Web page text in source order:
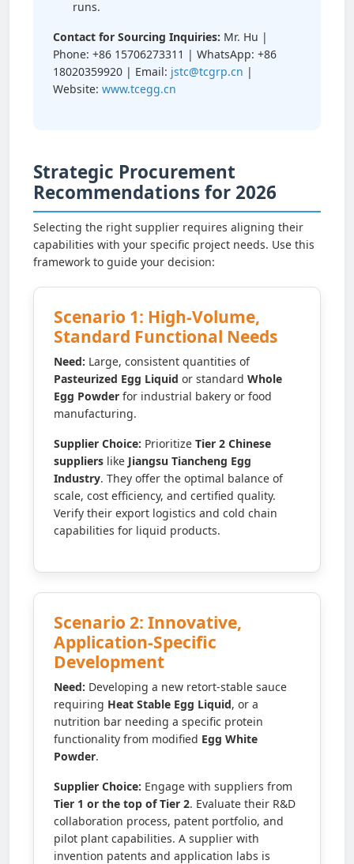
runs.
Contact for Sourcing Inquiries: Mr. Hu |
Phone: +86 15706273311 | WhatsApp: +86
18020359920 | Email: jstc@tcgrp.cn |
Website: www.tcegg.cn
Strategic Procurement
Recommendations for 2026
Selecting the right supplier requires aligning their
capabilities with your specific project needs. Use this
framework to guide your decision:
Scenario 1: High-Volume,
Standard Functional Needs
Need: Large, consistent quantities of
Pasteurized Egg Liquid or standard Whole
Egg Powder for industrial bakery or food
manufacturing.
Supplier Choice: Prioritize Tier 2 Chinese
suppliers like Jiangsu Tiancheng Egg
Industry. They offer the optimal balance of
scale, cost efficiency, and certified quality.
Verify their export logistics and cold chain
capabilities for liquid products.
Scenario 2: Innovative,
Application-Specific
Development
Need: Developing a new retort-stable sauce
requiring Heat Stable Egg Liquid, or a
nutrition bar needing a specific protein
functionality from modified Egg White
Powder.
Supplier Choice: Engage with suppliers from
Tier 1 or the top of Tier 2. Evaluate their R&D
collaboration process, patent portfolio, and
pilot plant capabilities. A supplier with
invention patents and application labs is